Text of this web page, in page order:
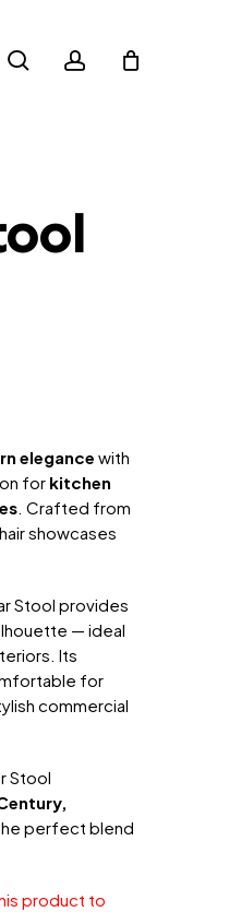
search account
elegance with
for kitchen
. Crafted from
showcases
Stool provides
— ideal
Its
for
commercial
Stool
perfect blend
product to